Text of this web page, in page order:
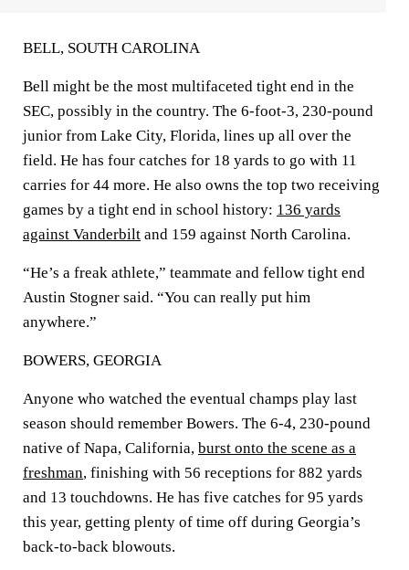
BELL, SOUTH CAROLINA
Bell might be the most multifaceted tight end in the
SEC, possibly in the country. The 6-foot-3, 230-pound
junior from Lake City, Florida, lines up all over the
field. He has four catches for 18 yards to go with 11
carries for 44 more. He also owns the top two receiving
games by a tight end in school history: 136 yards
against Vanderbilt and 159 against North Carolina.
“He’s a freak athlete,” teammate and fellow tight end
Austin Stogner said. “You can really put him
anywhere.”
BOWERS, GEORGIA
Anyone who watched the eventual champs play last
season should remember Bowers. The 6-4, 230-pound
native of Napa, California, burst onto the scene as a
freshman, finishing with 56 receptions for 882 yards
and 13 touchdowns. He has five catches for 95 yards
this year, getting plenty of time off during Georgia’s
back-to-back blowouts.